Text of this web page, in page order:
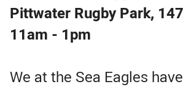
Pittwater Rugby Park,
11am - 1pm
We at the Sea Eagles